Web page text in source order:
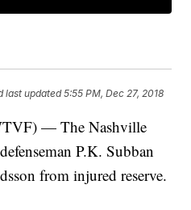
last updated 5:55 PM, Dec 27, 2018
— The Nashville
P.K. Subban
from injured reserve.